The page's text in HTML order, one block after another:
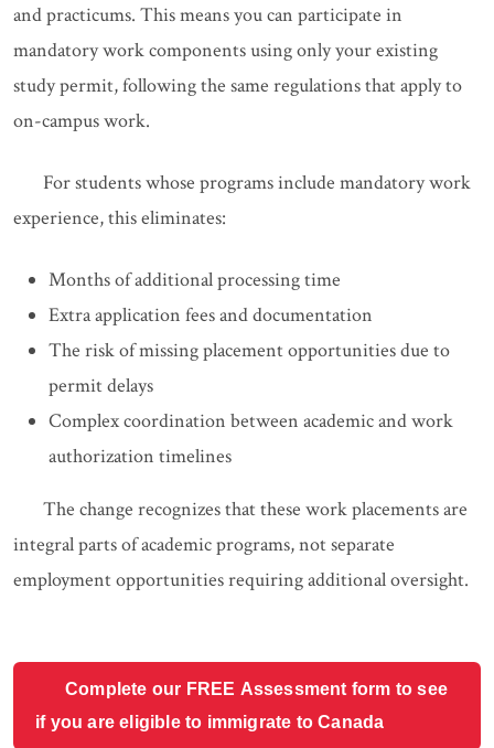
and practicums. This means you can participate in
mandatory work components using only your existing
study permit, following the same regulations that apply to
on-campus work.
For students whose programs include mandatory work
experience, this eliminates:
Months of additional processing time
Extra application fees and documentation
The risk of missing placement opportunities due to
permit delays
Complex coordination between academic and work
authorization timelines
The change recognizes that these work placements are
integral parts of academic programs, not separate
employment opportunities requiring additional oversight.
Complete our FREE Assessment form to see
if you are eligible to immigrate to Canada